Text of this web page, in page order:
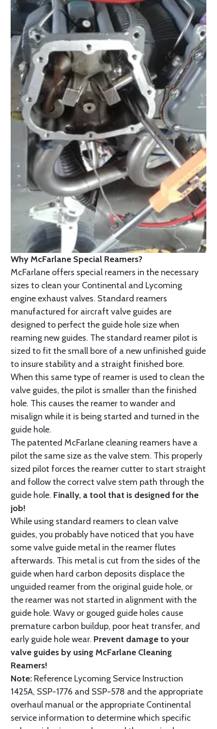
Why McFarlane Special Reamers?
McFarlane offers special reamers in the necessary
sizes to clean your Continental and Lycoming
engine exhaust valves. Standard reamers
manufactured for aircraft valve guides are
designed to perfect the guide hole size when
reaming new guides. The standard reamer pilot is
sized to fit the small bore of a new unfinished guide
to insure stability and a straight finished bore.
When this same type of reamer is used to clean the
valve guides, the pilot is smaller than the finished
hole. This causes the reamer to wander and
misalign while it is being started and turned in the
guide hole.
The patented McFarlane cleaning reamers have a
pilot the same size as the valve stem. This properly
sized pilot forces the reamer cutter to start straight
and follow the correct valve stem path through the
guide hole. Finally, a tool that is designed for the
job!
While using standard reamers to clean valve
guides, you probably have noticed that you have
some valve guide metal in the reamer flutes
afterwards. This metal is cut from the sides of the
guide when hard carbon deposits displace the
unguided reamer from the original guide hole, or
the reamer was not started in alignment with the
guide hole. Wavy or gouged guide holes cause
premature carbon buildup, poor heat transfer, and
early guide hole wear. Prevent damage to your
valve guides by using McFarlane Cleaning
Reamers!
Note: Reference Lycoming Service Instruction
1425A, SSP-1776 and SSP-578 and the appropriate
overhaul manual or the appropriate Continental
service information to determine which specific